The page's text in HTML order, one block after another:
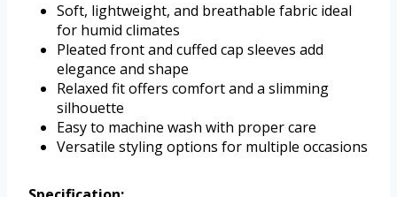
Soft, lightweight, and breathable fabric ideal
for humid climates
Pleated front and cuffed cap sleeves add
elegance and shape
Relaxed fit offers comfort and a slimming
silhouette
Easy to machine wash with proper care
Versatile styling options for multiple occasions